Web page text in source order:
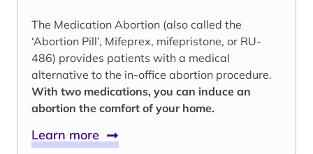
The Medication Abortion (also called the
‘Abortion Pill’, Mifeprex, mifepristone, or RU-
486) provides patients with a medical
alternative to the in-office abortion procedure.
With two medications, you can induce an
abortion the comfort of your home.
Learn more